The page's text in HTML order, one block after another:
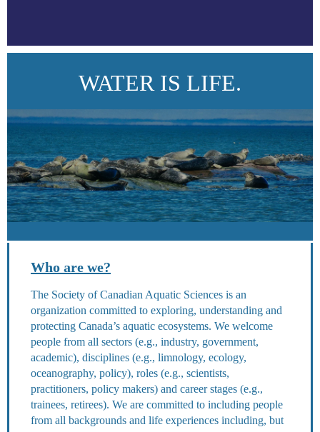
WATER IS LIFE.
Who are we?
The Society of Canadian Aquatic Sciences is an
organization committed to exploring, understanding and
protecting Canada’s aquatic ecosystems. We welcome
people from all sectors (e.g., industry, government,
academic), disciplines (e.g., limnology, ecology,
oceanography, policy), roles (e.g., scientists,
practitioners, policy makers) and career stages (e.g.,
trainees, retirees). We are committed to including people
from all backgrounds and life experiences including, but